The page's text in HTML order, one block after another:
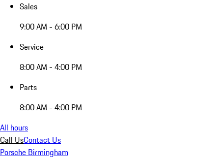
Sales
9:00 AM - 6:00 PM
Service
8:00 AM - 4:00 PM
Parts
8:00 AM - 4:00 PM
All hours
Call UsContact Us
Porsche Birmingham